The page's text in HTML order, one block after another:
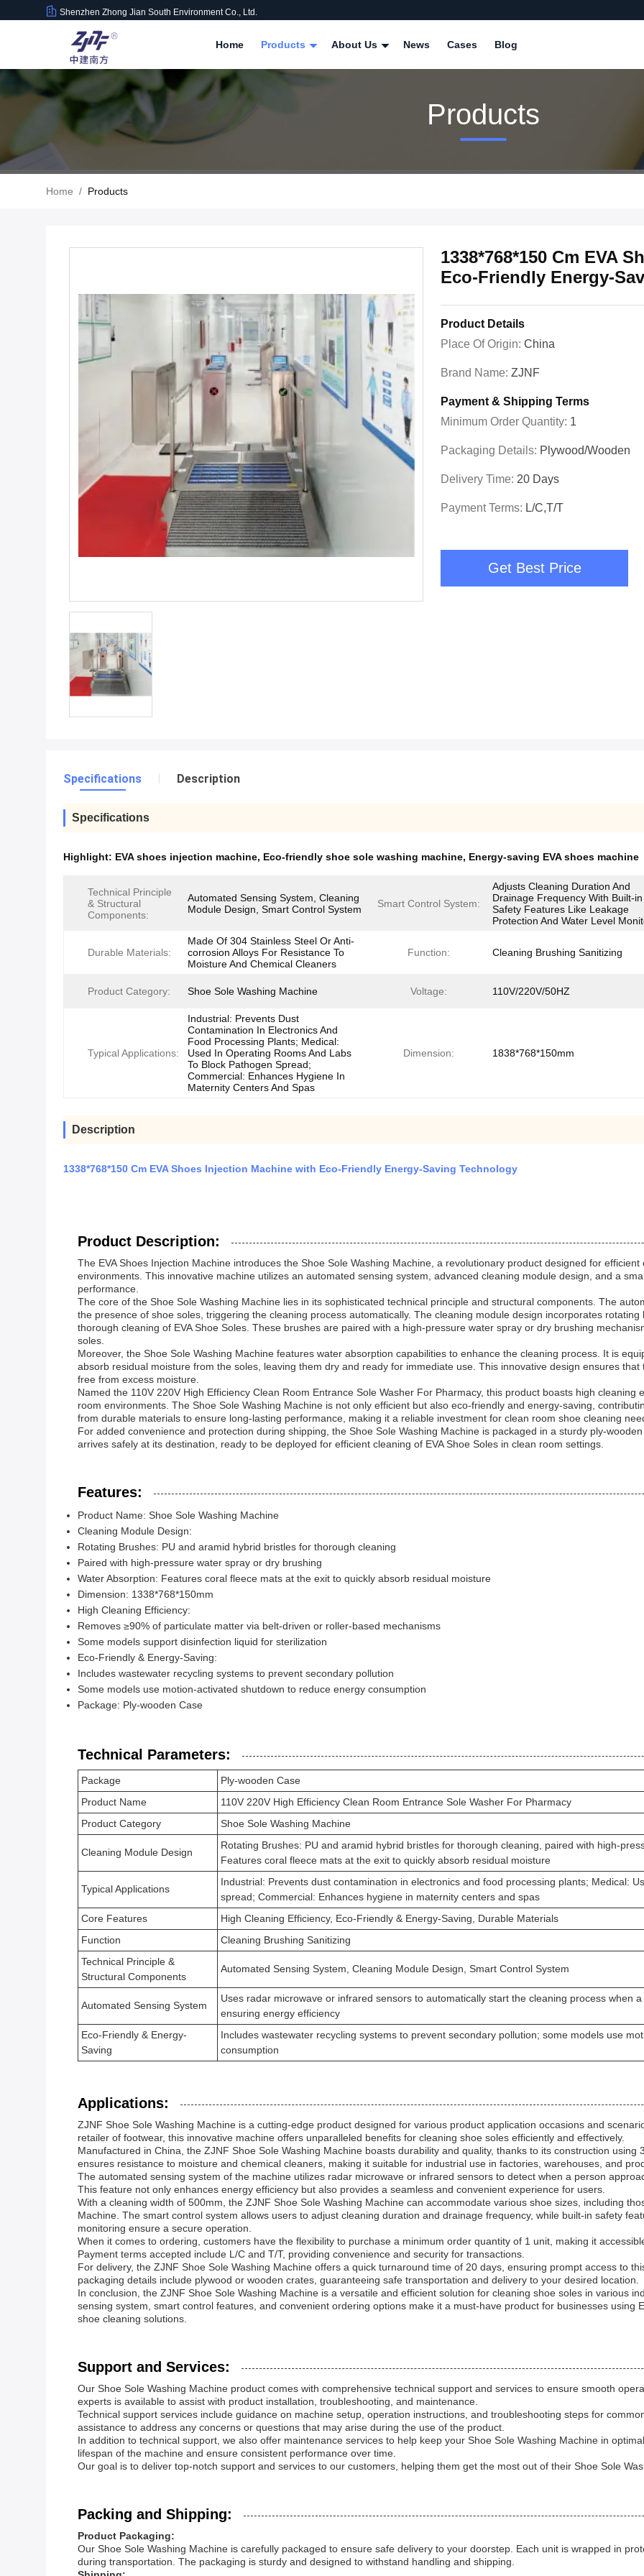
Shenzhen Zhong Jian South Environment Co., Ltd.
Home Products About Us News Cases Blog
Products
Home / Products
1338*768*150 Cm EVA
Eco-Friendly Energy-
Product Details
Place Of Origin: China
Brand Name: ZJNF
Payment & Shipping Terms
Minimum Order Quantity: 1
Packaging Details: Plywood/Wooden
Delivery Time: 20 Days
Payment Terms: L/C,T/T
Get Best Price
Specifications Description
Specifications
Highlight: EVA shoes injection machine, Eco-friendly shoe sole washing machine, Energy-saving EVA shoes machine
Technical Principle
& Structural
Components:
Automated Sensing System, Cleaning
Module Design, Smart Control System
Smart Control System:
Adjusts Cleaning Duration And
Drainage Frequency With Built-in
Safety Features Like Leakage
Protection And Water Level
Durable Materials:
Made Of 304 Stainless Steel Or Anti-
corrosion Alloys For Resistance To
Moisture And Chemical Cleaners
Function: Cleaning Brushing Sanitizing
Product Category: Shoe Sole Washing Machine Voltage: 110V/220V/50HZ
Typical Applications:
Industrial: Prevents Dust
Contamination In Electronics And
Food Processing Plants; Medical:
Used In Operating Rooms And Labs
To Block Pathogen Spread;
Commercial: Enhances Hygiene In
Maternity Centers And Spas
Dimension: 1838*768*150mm
Description
1338*768*150 Cm EVA Shoes Injection Machine with Eco-Friendly Energy-Saving Technology
Product Description:
The EVA Shoes Injection Machine introduces the Shoe Sole Washing Machine, a revolutionary product designed for
environments. This innovative machine utilizes an automated sensing system, advanced cleaning module design, and a
performance.
The core of the Shoe Sole Washing Machine lies in its sophisticated technical principle and structural components. The
the presence of shoe soles, triggering the cleaning process automatically. The cleaning module design incorporates
thorough cleaning of EVA Shoe Soles. These brushes are paired with a high-pressure water spray or dry brushing
soles.
Moreover, the Shoe Sole Washing Machine features water absorption capabilities to enhance the cleaning process. It is
absorb residual moisture from the soles, leaving them dry and ready for immediate use. This innovative design ensures
free from excess moisture.
Named the 110V 220V High Efficiency Clean Room Entrance Sole Washer For Pharmacy, this product boasts high cleaning
room environments. The Shoe Sole Washing Machine is not only efficient but also eco-friendly and energy-saving,
from durable materials to ensure long-lasting performance, making it a reliable investment for clean room shoe cleaning
For added convenience and protection during shipping, the Shoe Sole Washing Machine is packaged in a sturdy ply-
arrives safely at its destination, ready to be deployed for efficient cleaning of EVA Shoe Soles in clean room settings.
Features:
Product Name: Shoe Sole Washing Machine
Cleaning Module Design:
Rotating Brushes: PU and aramid hybrid bristles for thorough cleaning
Paired with high-pressure water spray or dry brushing
Water Absorption: Features coral fleece mats at the exit to quickly absorb residual moisture
Dimension: 1338*768*150mm
High Cleaning Efficiency:
Removes ≥90% of particulate matter via belt-driven or roller-based mechanisms
Some models support disinfection liquid for sterilization
Eco-Friendly & Energy-Saving:
Includes wastewater recycling systems to prevent secondary pollution
Some models use motion-activated shutdown to reduce energy consumption
Package: Ply-wooden Case
Technical Parameters:
Package
Ply-wooden Case
Product Name
110V 220V High Efficiency Clean Room Entrance Sole Washer For Pharmacy
Product Category
Shoe Sole Washing Machine
Cleaning Module Design
Rotating Brushes: PU and aramid hybrid bristles for thorough cleaning, paired with high-
Features coral fleece mats at the exit to quickly absorb residual moisture
Typical Applications
Industrial: Prevents dust contamination in electronics and food processing plants; Medical:
spread; Commercial: Enhances hygiene in maternity centers and spas
Core Features
High Cleaning Efficiency, Eco-Friendly & Energy-Saving, Durable Materials
Function
Cleaning Brushing Sanitizing
Technical Principle &
Structural Components
Automated Sensing System, Cleaning Module Design, Smart Control System
Automated Sensing System
Uses radar microwave or infrared sensors to automatically start the cleaning process when
ensuring energy efficiency
Eco-Friendly & Energy-
Saving
Includes wastewater recycling systems to prevent secondary pollution; some models use
consumption
Applications:
ZJNF Shoe Sole Washing Machine is a cutting-edge product designed for various product application occasions and
retailer of footwear, this innovative machine offers unparalleled benefits for cleaning shoe soles efficiently and effectively.
Manufactured in China, the ZJNF Shoe Sole Washing Machine boasts durability and quality, thanks to its construction
ensures resistance to moisture and chemical cleaners, making it suitable for industrial use in factories, warehouses, and
The automated sensing system of the machine utilizes radar microwave or infrared sensors to detect when a person
This feature not only enhances energy efficiency but also provides a seamless and convenient experience for users.
With a cleaning width of 500mm, the ZJNF Shoe Sole Washing Machine can accommodate various shoe sizes, including
Machine. The smart control system allows users to adjust cleaning duration and drainage frequency, while built-in safety
monitoring ensure a secure operation.
When it comes to ordering, customers have the flexibility to purchase a minimum order quantity of 1 unit, making it
Payment terms accepted include L/C and T/T, providing convenience and security for transactions.
For delivery, the ZJNF Shoe Sole Washing Machine offers a quick turnaround time of 20 days, ensuring prompt access to
packaging details include plywood or wooden crates, guaranteeing safe transportation and delivery to your desired location.
In conclusion, the ZJNF Shoe Sole Washing Machine is a versatile and efficient solution for cleaning shoe soles in various
sensing system, smart control features, and convenient ordering options make it a must-have product for businesses using
shoe cleaning solutions.
Support and Services:
Our Shoe Sole Washing Machine product comes with comprehensive technical support and services to ensure smooth
experts is available to assist with product installation, troubleshooting, and maintenance.
Technical support services include guidance on machine setup, operation instructions, and troubleshooting steps for
assistance to address any concerns or questions that may arise during the use of the product.
In addition to technical support, we also offer maintenance services to help keep your Shoe Sole Washing Machine in
lifespan of the machine and ensure consistent performance over time.
Our goal is to deliver top-notch support and services to our customers, helping them get the most out of their Shoe Sole
Packing and Shipping:
Product Packaging:
Our Shoe Sole Washing Machine is carefully packaged to ensure safe delivery to your doorstep. Each unit is wrapped in
during transportation. The packaging is sturdy and designed to withstand handling and shipping.